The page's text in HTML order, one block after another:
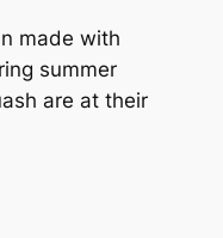
made with
summer
are at their